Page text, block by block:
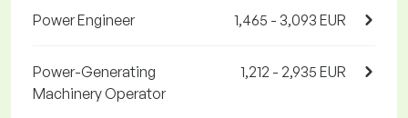
Power Engineer 1,465 - 3,093 EUR
Power-Generating
Machinery Operator
1,212 - 2,935 EUR